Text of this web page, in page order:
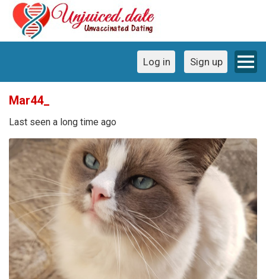
Log in Sign up
Mar44_
Last seen a long time ago